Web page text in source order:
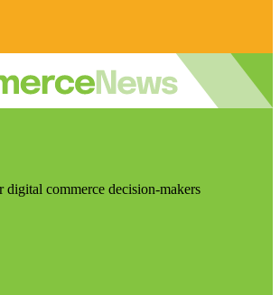
digital commerce decision-makers